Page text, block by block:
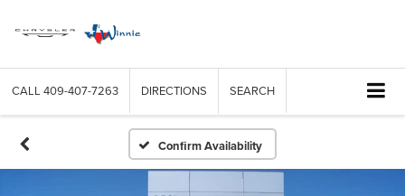
CALL 409-407-7263 DIRECTIONS SEARCH
Confirm Availability